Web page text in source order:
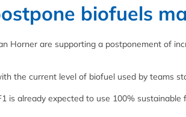
biofuels
Horner are supporting a postponement of
the current level of biofuel used by teams
is already expected to use 100%